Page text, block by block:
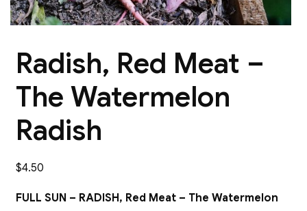
Radish, Red Meat –
The Watermelon
Radish
$4.50
FULL SUN – RADISH, Red Meat – The Watermelon